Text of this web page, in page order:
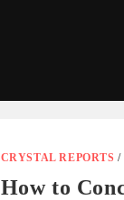
CRYSTAL REPORTS /
How to